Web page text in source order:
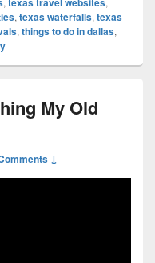
, texas waterfalls, texas
, things to do in dallas,
My Old
↓